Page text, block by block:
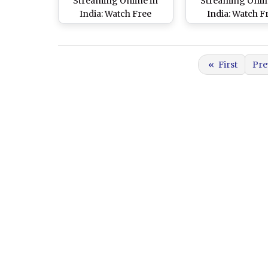
India: Watch Free
Telecast of Peshawar
India: Watch
Telecast of
United, Pakistan
League 8 Match
« First